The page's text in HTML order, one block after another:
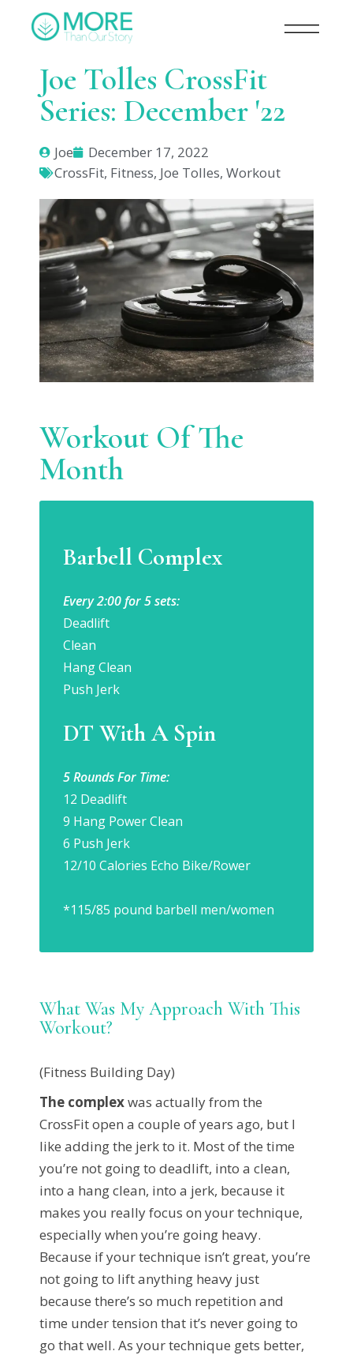
Joe Tolles CrossFit
Series: December '22
Joe
December 17, 2022
CrossFit, Fitness, Joe Tolles,Workout
Workout Of The
Month
Barbell Complex
Every 2:00 for 5 sets:
Deadlift
Clean
Hang Clean
Push Jerk
DT With A Spin
5 Rounds For Time:
12 Deadlift
9 Hang Power Clean
6 Push Jerk
12/10 Calories Echo Bike/Rower
*115/85 pound barbell men/women
What Was My Approach With This
Workout?
(Fitness Building Day)
The complexwas actually from the
CrossFit open a couple of years ago, but I
like adding the jerk to it. Most of the time
you’re not going to deadlift, into a clean,
into a hang clean, into a jerk, because it
makes you really focus on your technique,
especially when you’re going heavy.
Because if your technique isn’t great, you’re
not going to lift anything heavy just
because there’s so much repetition and
time under tension that it’s never going to
go that well. As your technique gets better,